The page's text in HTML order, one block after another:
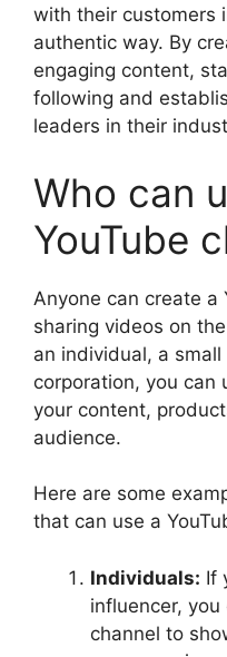
with their customers
authentic way. By
engaging content,
following and
leaders in their
Who can
YouTube
Anyone can create a
sharing videos on
an individual, a
corporation, you can
your content,
audience.
Here are some
that can use a
Individuals: If
influencer, you
channel to